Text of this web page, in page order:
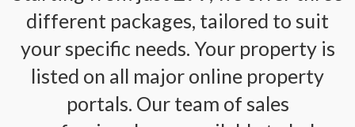
different packages, tailored to suit
your specific needs. Your property is
listed on all major online property
portals. Our team of sales